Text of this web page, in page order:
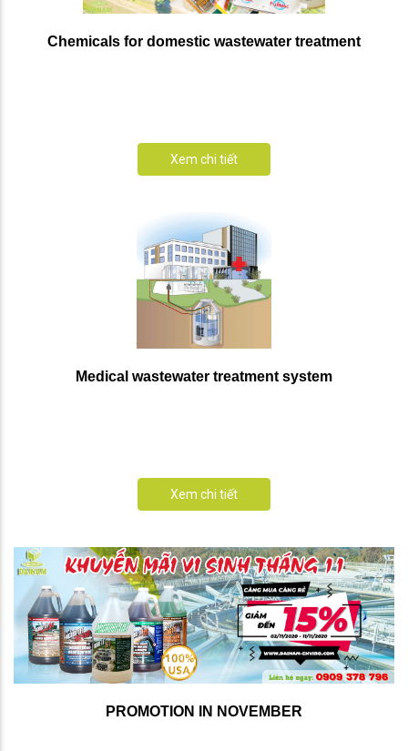
Chemicals for domestic wastewater treatment
Xem chi tiết
Medical wastewater treatment system
Xem chi tiết
PROMOTION IN NOVEMBER